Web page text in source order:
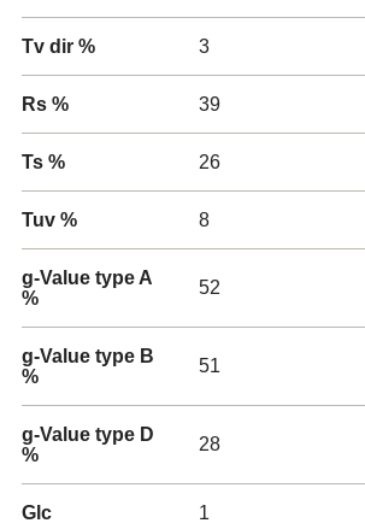
Tv dir % 3
Rs % 39
Ts % 26
Tuv % 8
g-Value type A
%
52
g-Value type B
%
51
g-Value type D
%
28
Glc 1